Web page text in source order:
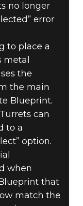
no longer
error
to place a
the
the main
Blueprint.
can
to a
option.
when
that
match the